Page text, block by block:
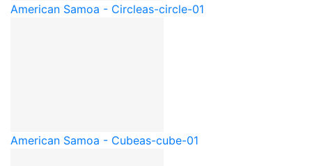
American Samoa - Circleas-circle-01
American Samoa - Cubeas-cube-01